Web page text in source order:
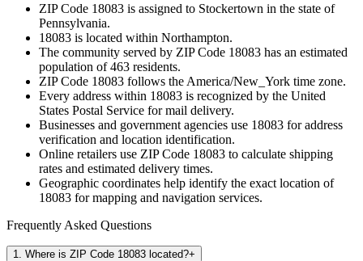
ZIP Code 18083 is assigned to Stockertown in the state of
Pennsylvania.
18083 is located within Northampton.
The community served by ZIP Code 18083 has an estimated
population of463 residents.
ZIP Code 18083 follows the America/New_York time zone.
Every address within 18083 is recognized by the United
States Postal Service for mail delivery.
Businesses and government agencies use 18083 for address
verification and location identification.
Online retailers use ZIP Code 18083 to calculate shipping
rates and estimated delivery times.
Geographic coordinates help identify the exact location of
18083 for mapping and navigation services.
Frequently Asked Questions
1 Where is ZIP Code 18083 located?+